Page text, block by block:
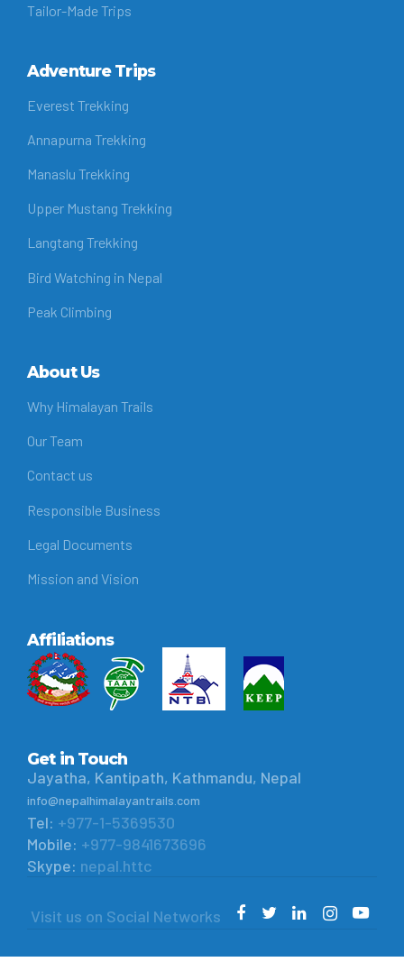
Tailor-Made Trips
Adventure Trips
Everest Trekking
Annapurna Trekking
Manaslu Trekking
Upper Mustang Trekking
Langtang Trekking
Bird Watching in Nepal
Peak Climbing
About Us
Why Himalayan Trails
Our Team
Contact us
Responsible Business
Legal Documents
Mission and Vision
Affiliations
Get in Touch
Jayatha, Kantipath, Kathmandu, Nepal
info@nepalhimalayantrails.com
Tel: +977-1-5369530
Mobile: +977-9841673696
Skype: nepal.httc
Visit us on Social Networks